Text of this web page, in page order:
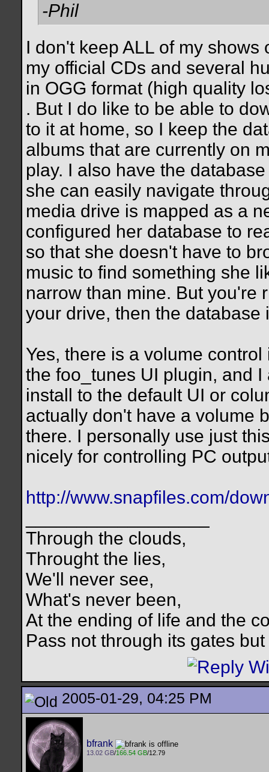
-Phil
I don't keep ALL of my
my official CDs and several
in OGG format (high quality
. But I do like to be able to
to it at home, so I keep the
albums that are currently on
play. I also have the
she can easily navigate
media drive is mapped as a
configured her database to
so that she doesn't have to
music to find something she
narrow than mine. But you're
your drive, then the database
Yes, there is a volume
the foo_tunes UI plugin, and
install to the default UI or
actually don't have a volume
there. I personally use just
nicely for controlling PC
http://www.snapfiles.com/
Through the clouds,
Throught the lies,
We'll never see,
What's never been,
At the ending of life and the
Pass not through its gates
2005-01-29, 04:25 PM
bfrank
13.02 GB/166.54 GB/12.79